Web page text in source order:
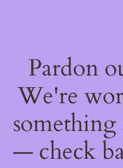
Pardon
We're
— check